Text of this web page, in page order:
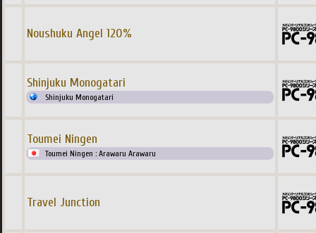
Noushuku Angel 120%
Shinjuku Monogatari
Shinjuku Monogatari
Toumei Ningen
Toumei Ningen : Arawaru Arawaru
Travel Junction